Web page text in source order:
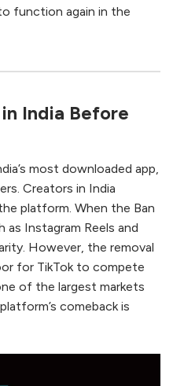
function again in the
India Before
most downloaded app,
Creators in India
platform. When the Ban
as Instagram Reels and
However, the removal
for TikTok to compete
of the largest markets
comeback is